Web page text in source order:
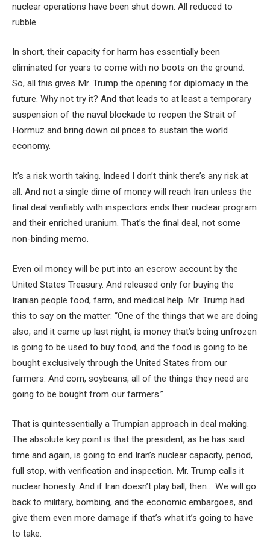
nuclear operations have been shut down. All reduced to
rubble.
In short, their capacity for harm has essentially been
eliminated for years to come with no boots on the ground.
So, all this gives Mr. Trump the opening for diplomacy in the
future. Why not try it? And that leads to at least a temporary
suspension of the naval blockade to reopen the Strait of
Hormuz and bring down oil prices to sustain the world
economy.
It’s a risk worth taking. Indeed I don’t think there’s any risk at
all. And not a single dime of money will reach Iran unless the
final deal verifiably with inspectors ends their nuclear program
and their enriched uranium. That’s the final deal, not some
non-binding memo.
Even oil money will be put into an escrow account by the
United States Treasury. And released only for buying the
Iranian people food, farm, and medical help. Mr. Trump had
this to say on the matter: “One of the things that we are doing
also, and it came up last night, is money that’s being unfrozen
is going to be used to buy food, and the food is going to be
bought exclusively through the United States from our
farmers. And corn, soybeans, all of the things they need are
going to be bought from our farmers.”
That is quintessentially a Trumpian approach in deal making.
The absolute key point is that the president, as he has said
time and again, is going to end Iran’s nuclear capacity, period,
full stop, with verification and inspection. Mr. Trump calls it
nuclear honesty. And if Iran doesn’t play ball, then… We will go
back to military, bombing, and the economic embargoes, and
give them even more damage if that’s what it’s going to have
to take.